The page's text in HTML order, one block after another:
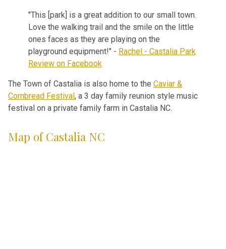
"This [park] is a great addition to our small town.
Love the walking trail and the smile on the little
ones faces as they are playing on the
playground equipment!" - Rachel - Castalia Park
Review on Facebook
The Town of Castalia is also home to the Caviar &
Cornbread Festival, a 3 day family reunion style music
festival on a private family farm in Castalia NC.
Map of Castalia NC